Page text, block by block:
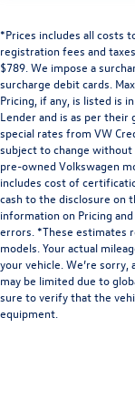
*Prices includes all costs
registration fees and
$789. We impose a
surcharge debit cards.
Pricing, if any, is listed is
Lender and is as per their
special rates from VW
subject to change
pre-owned Volkswagen
includes cost of
cash to the disclosure on
information on Pricing
errors. *These estimates
models. Your actual
your vehicle. We’re
may be limited due to
sure to verify that the
equipment.